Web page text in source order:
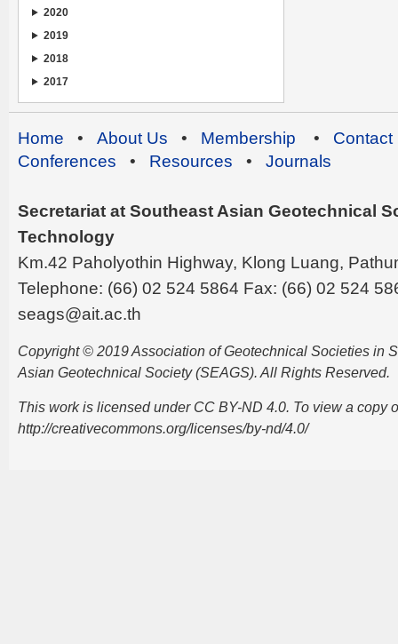
2020
2019
2018
2017
Home • About Us • Membership • Contact
Conferences • Resources • Journals
Secretariat at Southeast Asian Geotechnical
Technology
Km.42 Paholyothin Highway, Klong Luang,
Telephone: (66) 02 524 5864 Fax: (66) 02 524
seags@ait.ac.th
Copyright © 2019 Association of Geotechnical Societies in
Asian Geotechnical Society (SEAGS). All Rights Reserved.
This work is licensed under CC BY-ND 4.0. To view a copy
http://creativecommons.org/licenses/by-nd/4.0/